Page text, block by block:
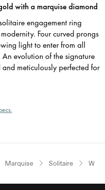
with a marquise diamond
engagement ring
Four curved prongs
light to enter from all
evolution of the signature
meticulously perfected for
Marquise Solitaire